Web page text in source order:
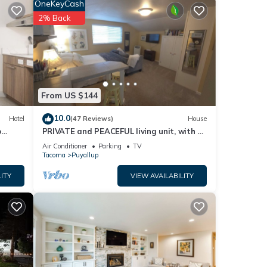
-
Hotel
From US $144
OneKeyCash
2% Back
10.0(47 Reviews) House
PRIVATE and PEACEFUL living unit, with a
view of Mt. Rainier. Close to downtown.
Air Conditioner Parking
TV
Tacoma
Puyallup
VIEW AVAILABILITY